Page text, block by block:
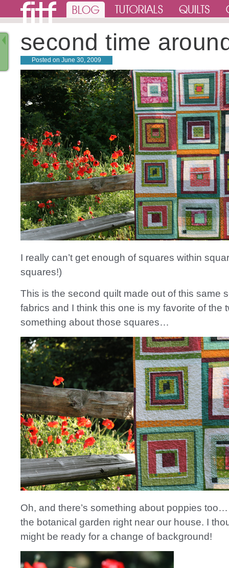
second time
Posted on June 30, 2009
I really can’t get enough of squares within
squares!)
This is the second quilt made out of this same
fabrics and I think this one is my favorite of the
something about those squares…
Oh, and there’s something about poppies
the botanical garden right near our house. I
might be ready for a change of background!